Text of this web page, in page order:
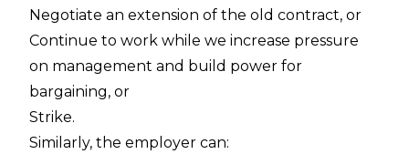
Negotiate an extension of the old contract, or
Continue to work while we increase pressure
on management and build power for
bargaining, or
Strike.
Similarly, the employer can: